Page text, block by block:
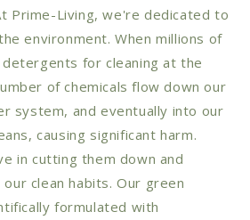
Prime-Living, we're dedicated to
environment. When millions of
for cleaning at the
of chemicals flow down our
system, and eventually into our
causing significant harm.
in cutting them down and
clean habits. Our green
formulated with